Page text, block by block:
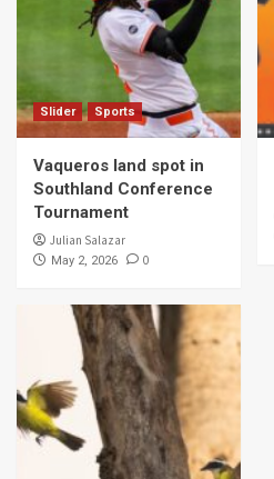
Slider Sports
Vaqueros land spot in
Southland Conference
Tournament
Julian Salazar
May 2, 2026 0